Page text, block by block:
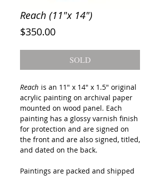
Reach (11"x 14")
$350.00Price
SOLD
Reach is an 11" x 14" x 1.5" original
acrylic painting on archival paper
mounted on wood panel. Each
painting has a glossy varnish finish
for protection and are signed on
the front and are also signed, titled,
and dated on the back.
Paintings are packed and shipped